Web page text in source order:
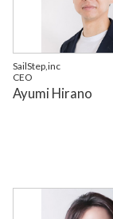
SailStep,inc
CEO
Ayumi Hirano